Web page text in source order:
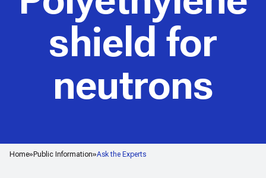
Home Public Information Ask the Experts
shield for
neutrons